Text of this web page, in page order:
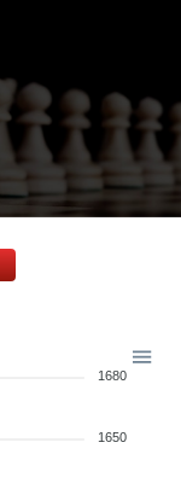
1680
1650